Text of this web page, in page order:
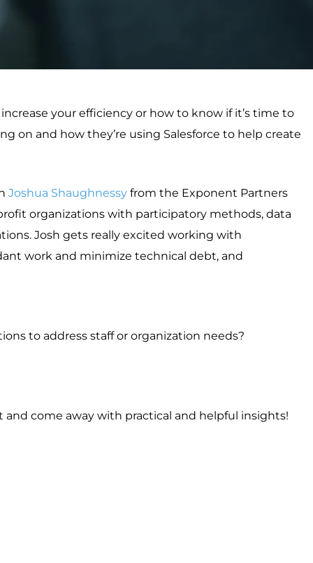
your efficiency or how to know if it’s time to
on and how they’re using Salesforce to help create
Joshua Shaughnessy from the Exponent Partners
organizations with participatory methods, data
Josh gets really excited working with
work and minimize technical debt, and
to address staff or organization needs?
come away with practical and helpful insights!